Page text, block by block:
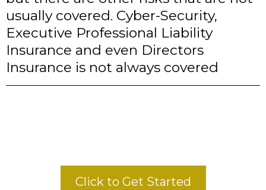
usually covered. Cyber-Security,
Executive Professional Liability
Insurance and even Directors
Insurance is not always covered
Click to Get Started